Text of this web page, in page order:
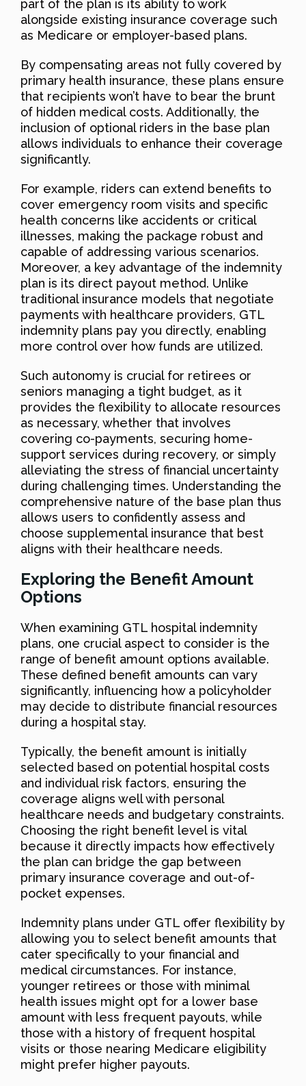
part of the plan is its ability to work
alongside existing insurance coverage such
as Medicare or employer-based plans.
By compensating areas not fully covered by
primary health insurance, these plans ensure
that recipients won’t have to bear the brunt
of hidden medical costs. Additionally, the
inclusion of optional riders in the base plan
allows individuals to enhance their coverage
significantly.
For example, riders can extend benefits to
cover emergency room visits and specific
health concerns like accidents or critical
illnesses, making the package robust and
capable of addressing various scenarios.
Moreover, a key advantage of the indemnity
plan is its direct payout method. Unlike
traditional insurance models that negotiate
payments with healthcare providers, GTL
indemnity plans pay you directly, enabling
more control over how funds are utilized.
Such autonomy is crucial for retirees or
seniors managing a tight budget, as it
provides the flexibility to allocate resources
as necessary, whether that involves
covering co-payments, securing home-
support services during recovery, or simply
alleviating the stress of financial uncertainty
during challenging times. Understanding the
comprehensive nature of the base plan thus
allows users to confidently assess and
choose supplemental insurance that best
aligns with their healthcare needs.
Exploring the Benefit Amount
Options
When examining GTL hospital indemnity
plans, one crucial aspect to consider is the
range of benefit amount options available.
These defined benefit amounts can vary
significantly, influencing how a policyholder
may decide to distribute financial resources
during a hospital stay.
Typically, the benefit amount is initially
selected based on potential hospital costs
and individual risk factors, ensuring the
coverage aligns well with personal
healthcare needs and budgetary constraints.
Choosing the right benefit level is vital
because it directly impacts how effectively
the plan can bridge the gap between
primary insurance coverage and out-of-
pocket expenses.
Indemnity plans under GTL offer flexibility by
allowing you to select benefit amounts that
cater specifically to your financial and
medical circumstances. For instance,
younger retirees or those with minimal
health issues might opt for a lower base
amount with less frequent payouts, while
those with a history of frequent hospital
visits or those nearing Medicare eligibility
might prefer higher payouts.